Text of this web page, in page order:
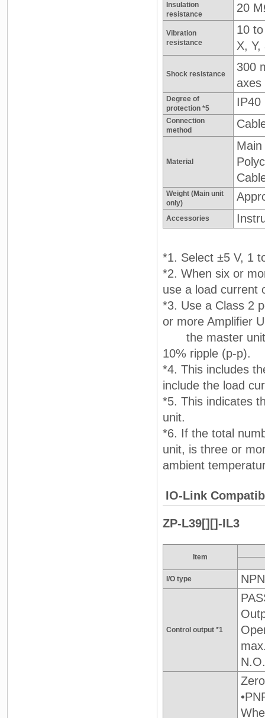
Insulation
resistance
20
Vibration
resistance
10
X,
Shock resistance
300
axes
Degree of
protection *5
IP40
Connection
method
Material
Weight (Main unit
only)
Accessories
*1. Select ±5 V, 1
*2. When six or
use a load current
*3. Use a Class 2
or more Amplifier
the master unit,
10% ripple (p-p).
*4. This includes
include the load
*5. This indicates
unit.
*6. If the total
unit, is three or
ambient
IO-Link
ZP-L39[][]-IL3
Item
I/O type
Control output *1